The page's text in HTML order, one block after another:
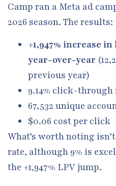
Camp ran a Meta ad
2026 season. The results:
+1,947% increase
year-over-year
previous year)
9.14% click-through
67,532 unique
$0.06 cost per click
What’s worth noting
rate, although 9% is
the +1,947% LPV jump.